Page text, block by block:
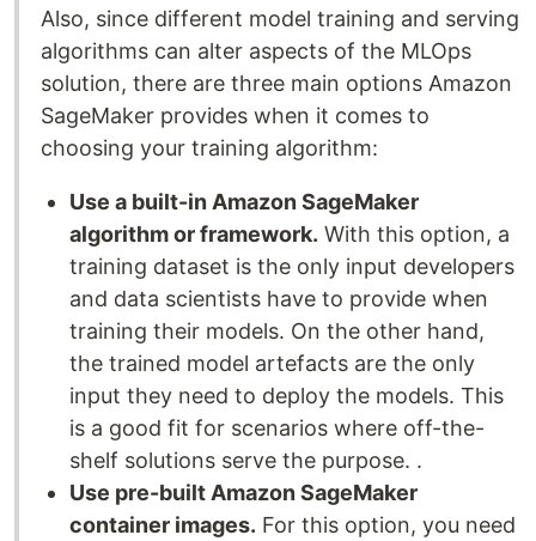
Also, since different model training and serving
algorithms can alter aspects of the MLOps
solution, there are three main options Amazon
SageMaker provides when it comes to
choosing your training algorithm:
Use a built-in Amazon SageMaker
algorithm or framework. With this option, a
training dataset is the only input developers
and data scientists have to provide when
training their models. On the other hand,
the trained model artefacts are the only
input they need to deploy the models. This
is a good fit for scenarios where off-the-
shelf solutions serve the purpose. .
Use pre-built Amazon SageMaker
container images. For this option, you need